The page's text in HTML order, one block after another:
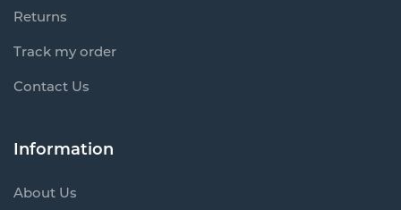
Returns
Track my order
Contact Us
Information
About Us